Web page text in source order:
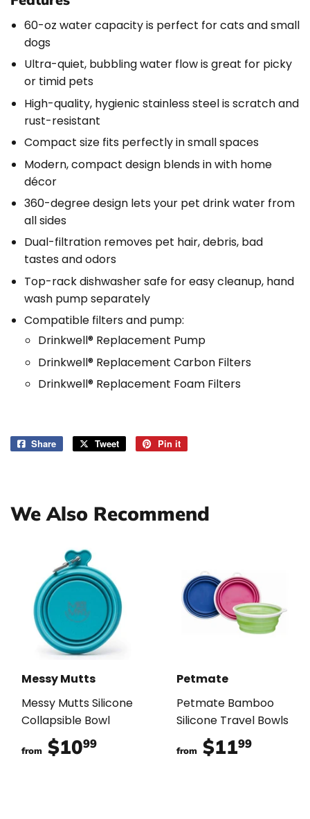
60-oz water capacity is perfect for cats and small
dogs
Ultra-quiet, bubbling water flow is great for picky
or timid pets
High-quality, hygienic stainless steel is scratch and
rust-resistant
Compact size fits perfectly in small spaces
Modern, compact design blends in with home
décor
360-degree design lets your pet drink water from
all sides
Dual-filtration removes pet hair, debris, bad
tastes and odors
Top-rack dishwasher safe for easy cleanup, hand
wash pump separately
Compatible filters and pump:
Drinkwell® Replacement Pump
Drinkwell® Replacement Carbon Filters
Drinkwell® Replacement Foam Filters
Share
Share
Tweet
Tweet
Pin it
We Also Recommend
Messy Mutts
Messy Mutts Silicone
Collapsible Bowl
from $1099
Petmate
Petmate Bamboo
Silicone Travel Bowls
from $1199